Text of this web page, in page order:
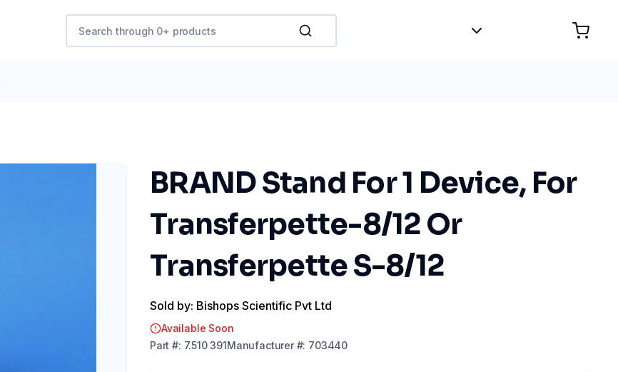
BRAND Stand For 1 Device, For
Transferpette-8/12 Or
Transferpette S-8/12
Sold by: Bishops Scientific Pvt Ltd
Available Soon
Part #: 7.510 391Manufacturer#: 703440